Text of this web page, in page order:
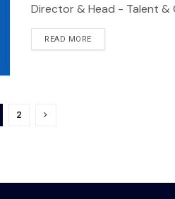
Director & Head - Talent &
READ MORE
2